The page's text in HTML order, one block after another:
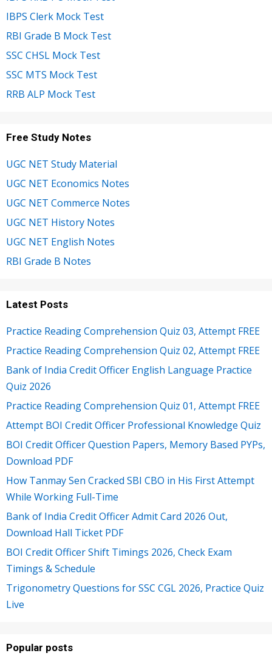
IBPS Clerk Mock Test
RBI Grade B Mock Test
SSC CHSL Mock Test
SSC MTS Mock Test
RRB ALP Mock Test
Free Study Notes
UGC NET Study Material
UGC NET Economics Notes
UGC NET Commerce Notes
UGC NET History Notes
UGC NET English Notes
RBI Grade B Notes
Latest Posts
Practice Reading Comprehension Quiz 03, Attempt FREE
Practice Reading Comprehension Quiz 02, Attempt FREE
Bank of India Credit Officer English Language Practice
Quiz 2026
Practice Reading Comprehension Quiz 01, Attempt FREE
Attempt BOI Credit Officer Professional Knowledge Quiz
BOI Credit Officer Question Papers, Memory Based PYPs,
Download PDF
How Tanmay Sen Cracked SBI CBO in His First Attempt
While Working Full-Time
Bank of India Credit Officer Admit Card 2026 Out,
Download Hall Ticket PDF
BOI Credit Officer Shift Timings 2026, Check Exam
Timings & Schedule
Trigonometry Questions for SSC CGL 2026, Practice Quiz
Live
Popular posts